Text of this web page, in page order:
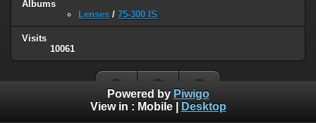
Albums
Lenses / 75-300 IS
Visits
10061
Powered by Piwigo
View in : Mobile| Desktop